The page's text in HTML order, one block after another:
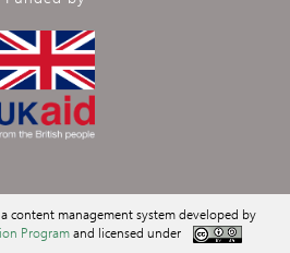
content management system developed by
Programand licensed under